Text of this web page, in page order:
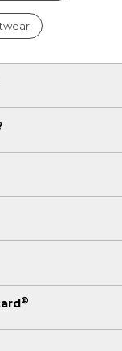
®